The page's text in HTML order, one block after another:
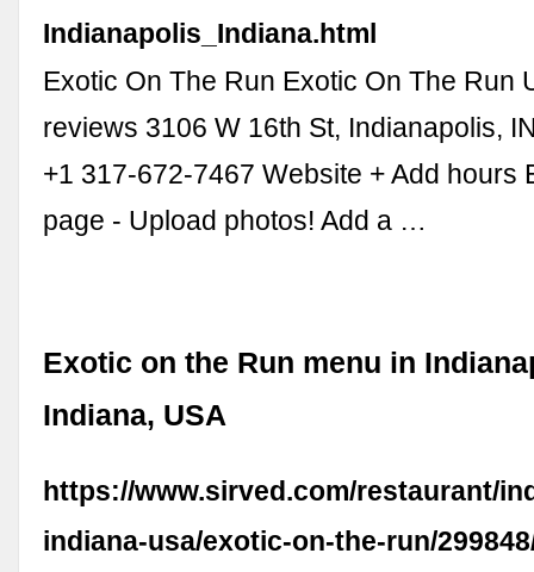
Indianapolis_Indiana.html
Exotic On The Run Exotic On The Run
reviews 3106 W 16th St, Indianapolis,
+1 317-672-7467 Website + Add hours
page - Upload photos! Add a …
Exotic on the Run menu in
Indiana, USA
https://www.sirved.com/restaurant/
indiana-usa/exotic-on-the-run/